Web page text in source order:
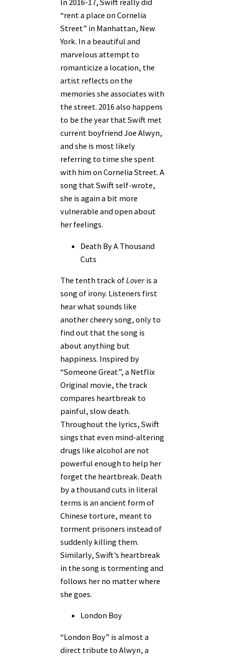
In 2016-17, Swift really did
“rent a place on Cornelia
Street” in Manhattan, New
York. In a beautiful and
marvelous attempt to
romanticize a location, the
artist reflects on the
memories she associates with
the street. 2016 also happens
to be the year that Swift met
current boyfriend Joe Alwyn,
and she is most likely
referring to time she spent
with him on Cornelia Street. A
song that Swift self-wrote,
she is again a bit more
vulnerable and open about
her feelings.
Death By A Thousand
Cuts
The tenth track ofLover is a
song of irony. Listeners first
hear what sounds like
another cheery song, only to
find out that the song is
about anything but
happiness. Inspired by
“Someone Great”, a Netflix
Original movie, the track
compares heartbreak to
painful, slow death.
Throughout the lyrics, Swift
sings that even mind-altering
drugs like alcohol are not
powerful enough to help her
forget the heartbreak. Death
by a thousand cuts in literal
terms is an ancient form of
Chinese torture, meant to
torment prisoners instead of
suddenly killing them.
Similarly, Swift’s heartbreak
in the song is tormenting and
follows her no matter where
she goes.
London Boy
“London Boy” is almost a
direct tribute to Alwyn, a